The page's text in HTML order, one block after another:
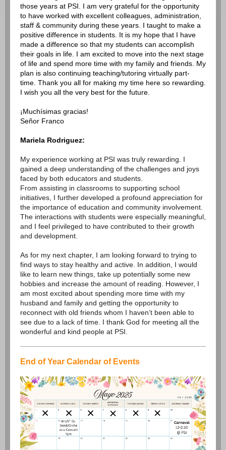
those years at PSI. I am very grateful for the opportunity
to have worked with excellent colleagues, administration,
staff & community during these years. I taught to make a
positive difference in students. It is my hope that I have
made a difference so that my students can accomplish
their goals in life. I am excited to move into the next stage
of life and spend more time with my family and friends. My
plan is also continuing teaching/tutoring virtually part-
time. Thank you all for making my time here so rewarding.
I wish you all the very best for the future.
¡Muchísimas gracias!
Señor Franco
Mariela Rodriguez:
My experience working at PSI was truly rewarding. I
gained a deep understanding of the challenges and joys
faced by both educators and students.
From assisting in classrooms to supporting school
initiatives, I further developed a profound appreciation for
the importance of education and community involvement.
The interactions with students were especially meaningful,
and I feel privileged to have contributed to their growth
and development.
As for my next chapter, I am looking forward to trying to
find ways to stay healthy and active. In addition, I would
like to learn new things, take up potentially some new
hobbies and increase the amount of reading. However, I
am most excited about spending more time with my
husband and family and getting the opportunity to
reconnect with old friends whom I haven’t been able to
see due to a lack of time. I thank God for meeting all the
wonderful and kind people at PSI.
End of Year Calendar of Events